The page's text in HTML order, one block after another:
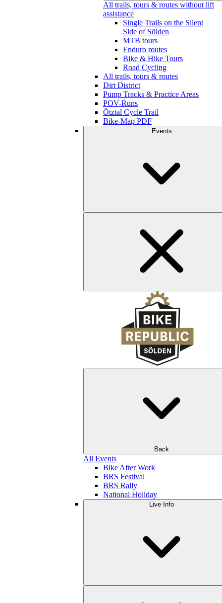
All trails, tours & routes without lift
assistance
Single Trails on the Silent
Side of Sölden
MTB tours
Enduro routes
Bike & Hike Tours
Road Cycling
All trails, tours & routes
Dirt District
Pump Tracks & Practice Areas
POV-Runs
Ötztal Cycle Trail
Bike-Map PDF
Events
Back
All Events
Bike After Work
BRS Festival
BRS Rally
National Holiday
Live Info